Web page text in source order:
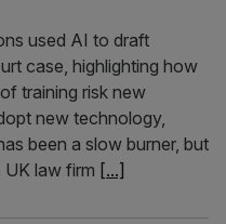
used AI to draft
case, highlighting how
training risk new
new technology,
been a slow burner, but
law firm [...]